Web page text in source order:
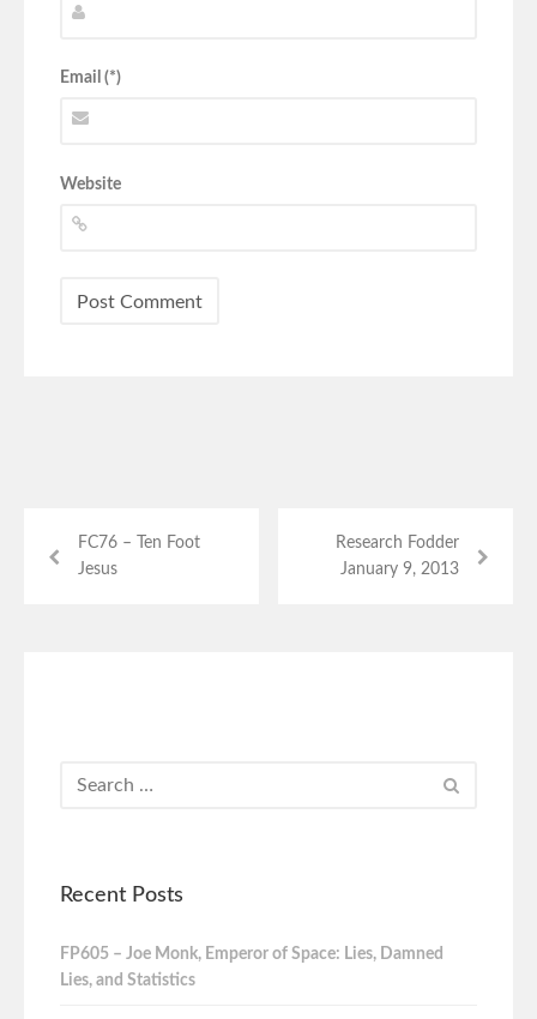
Email (*)
Website
FC76 – Ten Foot
Jesus
Research Fodder
January 9, 2013
Recent Posts
FP605 – Joe Monk, Emperor of Space: Lies, Damned
Lies, and Statistics